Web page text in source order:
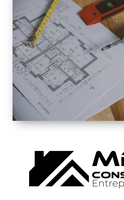
INTEROIR &
EXTERIOR
RENOVATION
COMPLETE
RENOVATION
SOLUTIONS